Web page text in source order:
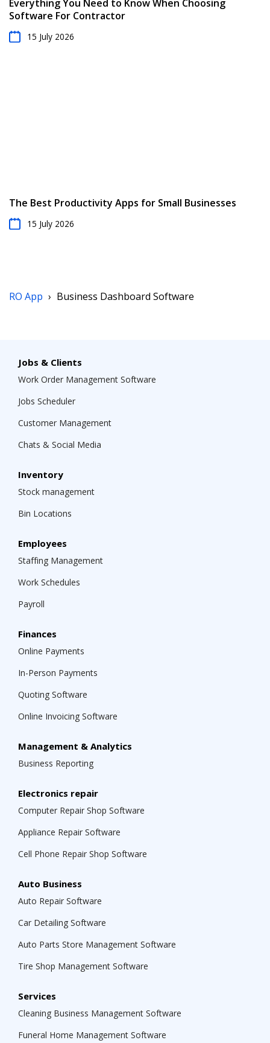
Everything You Need to Know When Choosing
Software For Contractor
15 July 2026
The Best Productivity Apps for Small Businesses
15 July 2026
RO App › Business Dashboard Software
Jobs & Clients
Work Order Management Software
Jobs Scheduler
Customer Management
Chats & Social Media
Inventory
Stock management
Bin Locations
Employees
Staffing Management
Work Schedules
Payroll
Finances
Online Payments
In-Person Payments
Quoting Software
Online Invoicing Software
Management & Analytics
Business Reporting
Electronics repair
Computer Repair Shop Software
Appliance Repair Software
Cell Phone Repair Shop Software
Auto Business
Auto Repair Software
Car Detailing Software
Auto Parts Store Management Software
Tire Shop Management Software
Services
Cleaning Business Management Software
Funeral Home Management Software